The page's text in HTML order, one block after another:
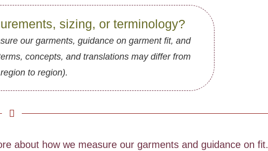
sizing, or terminology?
our garments, guidance on garment fit, and
concepts, and translations may differ from
region to region).
about how we measure our garments and guidance on fit.